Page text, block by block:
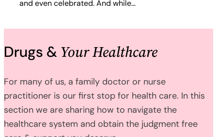
and even celebrated. And while…
Drugs & Your Healthcare
For many of us, a family doctor or nurse
practitioner is our first stop for health care. In this
section we are sharing how to navigate the
healthcare system and obtain the judgment free